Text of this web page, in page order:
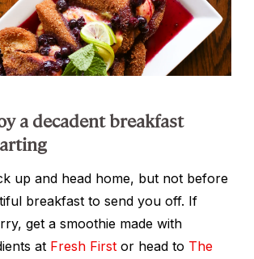
a decadent breakfast
up and head home, but not before
breakfast to send you off. If
get a smoothie made with
at Fresh First or head to The